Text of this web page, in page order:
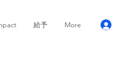
給予 More